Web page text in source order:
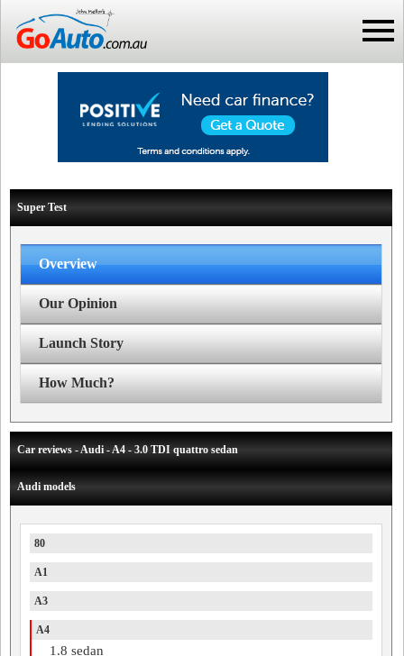
Super Test
Overview
Our Opinion
Launch Story
How Much?
Car reviews - Audi - A4 - 3.0 TDI quattro sedan
Audi models
80
A1
A3
A4
1.8 sedan